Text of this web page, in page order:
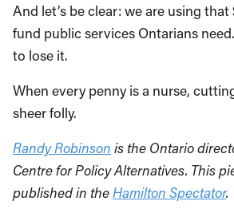
And let’s be clear: we are using
fund public services Ontarians
to lose it.
When every penny is a nurse,
sheer folly.
Randy Robinson is the Ontario
Centre for Policy Alternatives. This
published in theHamilton Spectator.